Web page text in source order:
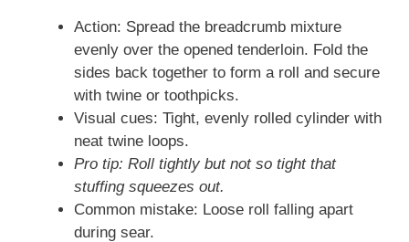
Action: Spread the breadcrumb mixture
evenly over the opened tenderloin. Fold the
sides back together to form a roll and secure
with twine or toothpicks.
Visual cues: Tight, evenly rolled cylinder with
neat twine loops.
Pro tip: Roll tightly but not so tight that
stuffing squeezes out.
Common mistake: Loose roll falling apart
during sear.